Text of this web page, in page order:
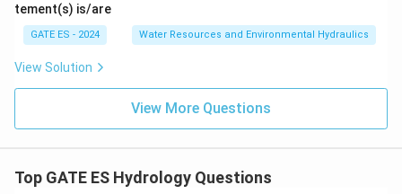
tement(s) is/are
GATE ES - 2024 Water Resources and Environmental Hydraulics
View Solution
View More Questions
Top GATE ES Hydrology Questions